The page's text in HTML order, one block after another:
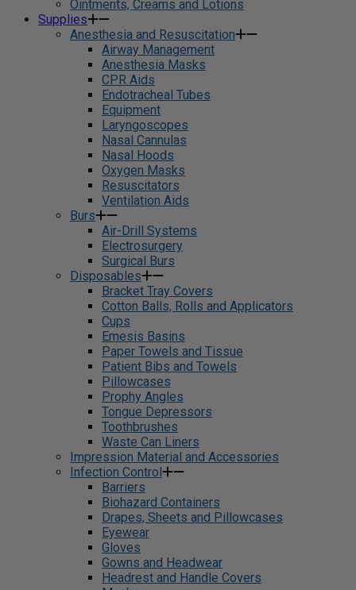
Ointments, Creams and Lotions
Supplies
Anesthesia and Resuscitation
Airway Management
Anesthesia Masks
CPR Aids
Endotracheal Tubes
Equipment
Laryngoscopes
Nasal Cannulas
Nasal Hoods
Oxygen Masks
Resuscitators
Ventilation Aids
Burs
Air-Drill Systems
Electrosurgery
Surgical Burs
Disposables
Bracket Tray Covers
Cotton Balls, Rolls and Applicators
Cups
Emesis Basins
Paper Towels and Tissue
Patient Bibs and Towels
Pillowcases
Prophy Angles
Tongue Depressors
Toothbrushes
Waste Can Liners
Impression Material and Accessories
Infection Control
Barriers
Biohazard Containers
Drapes, Sheets and Pillowcases
Eyewear
Gloves
Gowns and Headwear
Headrest and Handle Covers